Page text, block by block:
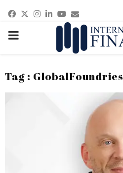
Facebook
Twitter
Instagram
Linkedin
Youtube
Email
PRIMARY
Tag : GlobalFoundries